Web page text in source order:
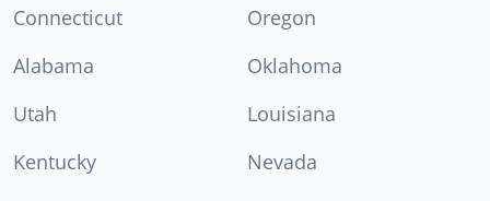
Connecticut
Oregon
Alabama
Oklahoma
Utah
Louisiana
Kentucky
Nevada